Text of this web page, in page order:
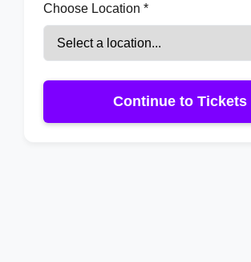
Choose Location *
Continue to Tickets